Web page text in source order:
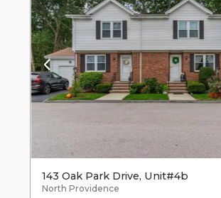
143 Oak Park Drive, Unit#4b
North Providence